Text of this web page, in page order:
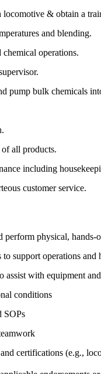
& obtain a
and blending.
operations.
pump bulk chemicals
all products.
including
customer service.
perform physical, hands-
support operations and
assist with equipment
conditions
SOPs
certifications (e.g.,